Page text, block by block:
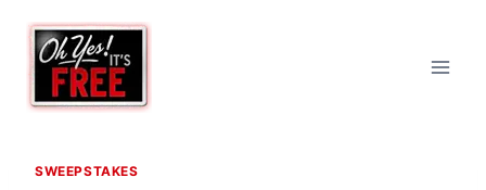
content
SWEEPSTAKES